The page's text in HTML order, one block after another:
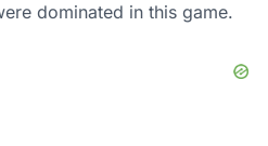
dominated in this game.